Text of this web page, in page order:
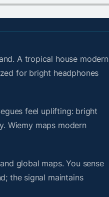
A tropical house modern
for bright headphones
feel uplifting: bright
Wiemy maps modern
global maps. You sense
the signal maintains